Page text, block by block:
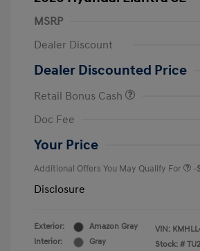
MSRP
Dealer Discount
Dealer Discounted Price
Retail Bonus Cash
Doc Fee
Your Price
Additional Offers You May Qualify For -
Disclosure
Exterior:
Amazon Gray
Interior:
Gray
VIN:
Stock: #